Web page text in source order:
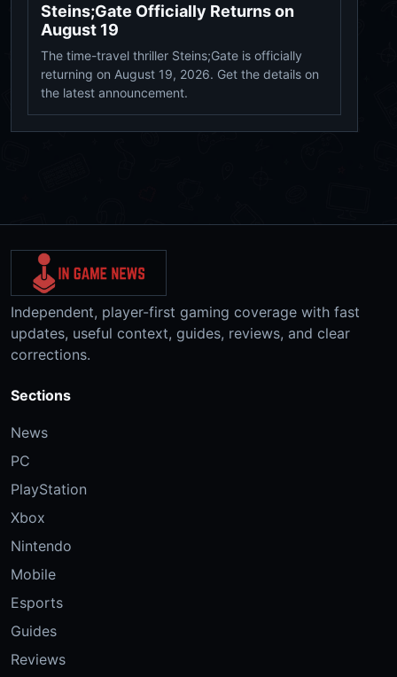
Steins;Gate Officially Returns on
August 19
The time-travel thriller Steins;Gate is officially
returning on August 19, 2026. Get the details on
the latest announcement.
Independent, player-first gaming coverage with fast
updates, useful context, guides, reviews, and clear
corrections.
Sections
News
PC
PlayStation
Xbox
Nintendo
Mobile
Esports
Guides
Reviews